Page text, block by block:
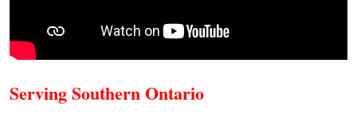
Serving Southern Ontario